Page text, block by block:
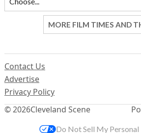
MORE FILM TIMES AND
© 2026Cleveland Scene
Contact Us
Advertise
Privacy Policy
Do Not Sell My